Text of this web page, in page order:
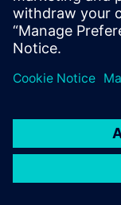
Report piracy
© Siemens2026
statement
DMCA